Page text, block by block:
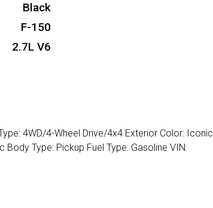
Black
F-150
2.7L V6
4WD/4-Wheel Drive/4x4 Exterior Color: Iconic
Type: Pickup Fuel Type: Gasoline VIN: